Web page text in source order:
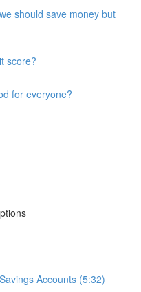
should save money but
score?
for everyone?
Accounts (5:32)